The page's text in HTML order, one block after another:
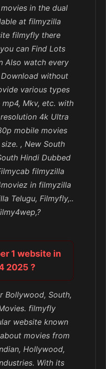
in the dual
at filmyzilla
filmyfly there
can Find Lots
Also watch every
without
various types
Mkv, etc. with
4k Ultra
mobile movies
, New South
Hindi Dubbed
filmyzilla
in filmyzilla
Telugu, Filmyfly,..
1 website in
2025 ?
Bollywood, South,
filmyfly
website known
movies from
Hollywood,
With its